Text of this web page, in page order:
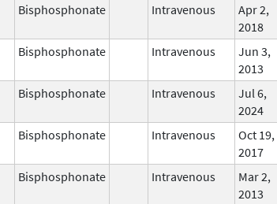
Bisphosphonate Intravenous
Apr 2,
2018
Bisphosphonate Intravenous
Jun 3,
2013
Bisphosphonate Intravenous
Jul 6,
2024
Bisphosphonate Intravenous
Oct 19,
2017
Bisphosphonate Intravenous
Mar 2,
2013